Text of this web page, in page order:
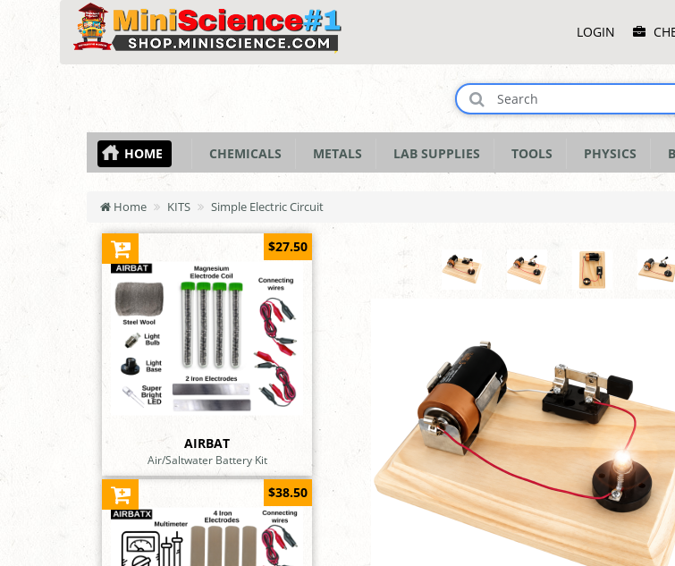
MenuLOGIN
HOME CHEMICALS METALS LAB SUPPLIES TOOLS PHYSICS
Home KITS Simple Electric Circuit
AIRBAT
Air/Saltwater Battery Kit
$27.50
$38.50